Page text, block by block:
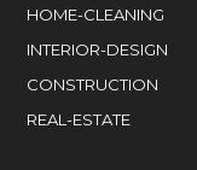
HOME-CLEANING
INTERIOR-DESIGN
CONSTRUCTION
REAL-ESTATE